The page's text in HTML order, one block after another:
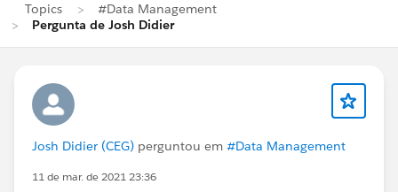
Topics
#Data Management
Pergunta de Josh Didier
Josh Didier (CEG) perguntou em #Data Management
11 de mar. de 2021 23:36